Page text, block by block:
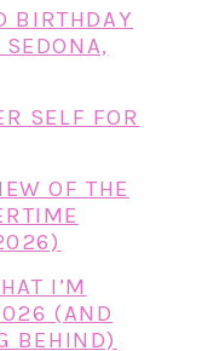
BIRTHDAY
SELF FOR
OF THE
I’M
(AND
BEHIND)